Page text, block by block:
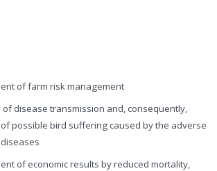
of farm risk management
of disease transmission and, consequently,
possible bird suffering caused by the adverse
of economic results by reduced mortality,